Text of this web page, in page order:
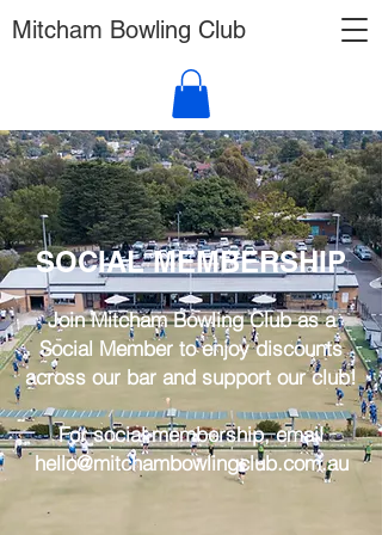
Mitcham Bowling Club
SOCIAL MEMBERSHIP
Join Mitcham Bowling Club as a
Social Member to enjoy discounts
across our bar and support our club!
For social membership, email
hello@mitchambowlingclub.com.au